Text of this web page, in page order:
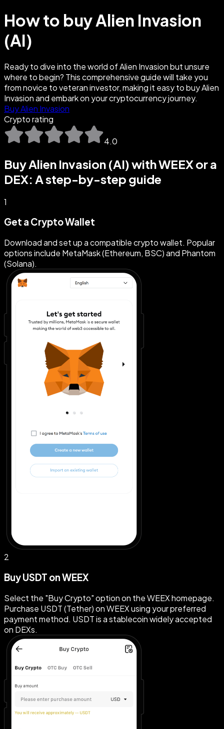
How to buy Alien Invasion
(AI)
Ready to dive into the world of Alien Invasion but unsure
where to begin? This comprehensive guide will take you
from novice to veteran investor, making it easy to buy Alien
Invasion and embark on your cryptocurrency journey.
Buy Alien Invasion
Crypto rating
4.0
Buy Alien Invasion (AI) with WEEX or a
DEX: A step-by-step guide
1
Get a Crypto Wallet
Download and set up a compatible crypto wallet. Popular
options include MetaMask (Ethereum, BSC) and Phantom
(Solana).
2
Buy USDT on WEEX
Select the "Buy Crypto" option on the WEEX homepage.
Purchase USDT (Tether) on WEEX using your preferred
payment method. USDT is a stablecoin widely accepted
on DEXs.